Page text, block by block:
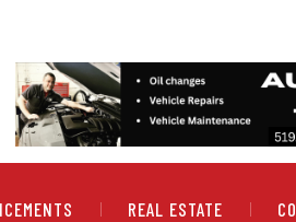
REAL ESTATE